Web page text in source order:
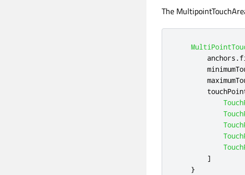
The
anchors .
]
}